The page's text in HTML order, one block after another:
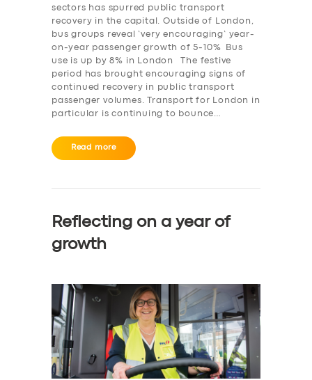
sectors has spurred public transport
recovery in the capital. Outside of London,
bus groups reveal ‘very encouraging’ year-
on-year passenger growth of 5-10% Bus
use is up by 8% in London The festive
period has brought encouraging signs of
continued recovery in public transport
passenger volumes. Transport for London in
particular is continuing to bounce…
Read more
Reflecting on a year of
growth